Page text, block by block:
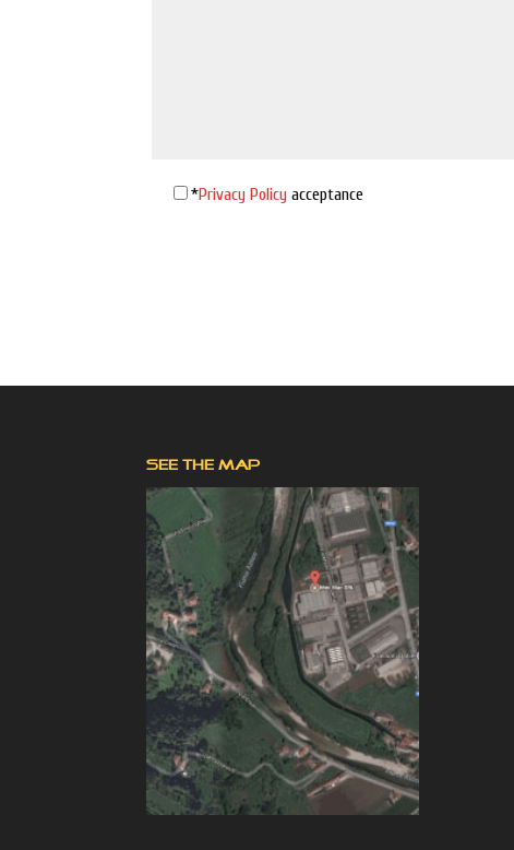
*Privacy Policyacceptance
SEE THE MAP